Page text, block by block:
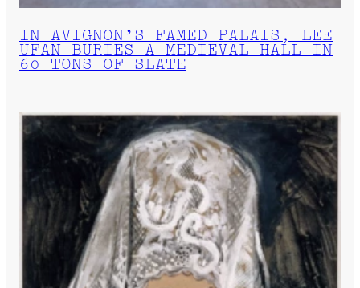
IN AVIGNON’S FAMED PALAIS, LEE
UFAN BURIES A MEDIEVAL HALL IN
60 TONS OF SLATE